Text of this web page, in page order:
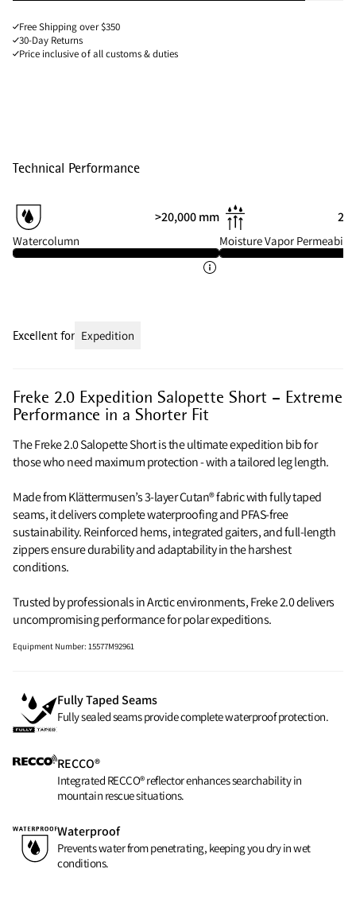
Free Shipping over $350
30-Day Returns
Price inclusive of all customs & duties
Technical Performance
>20,000 mm
Watercolumn
20
Moisture Vapor
Freke 2.0 Expedition Salopette Short – Extreme
Performance in a Shorter Fit
The Freke 2.0 Salopette Short is the ultimate expedition bib for
those who need maximum protection - with a tailored leg length.
Made from Klättermusen’s 3-layer Cutan® fabric with fully taped
seams, it delivers complete waterproofing and PFAS-free
sustainability. Reinforced hems, integrated gaiters, and full-length
zippers ensure durability and adaptability in the harshest
conditions.
Trusted by professionals in Arctic environments, Freke 2.0 delivers
uncompromising performance for polar expeditions.
Equipment Number:15577M92961
Fully Taped Seams
Fully sealed seams provide complete waterproof protection.
RECCO®
Integrated RECCO® reflector enhances searchability in
mountain rescue situations.
Waterproof
Prevents water from penetrating, keeping you dry in wet
conditions.
Excellent for Expedition